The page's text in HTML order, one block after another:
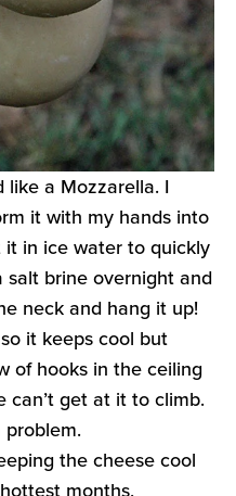
like a Mozzarella. I
it with my hands into
in ice water to quickly
salt brine overnight and
neck and hang it up!
it keeps cool but
of hooks in the ceiling
can’t get at it to climb.
problem.
the cheese cool